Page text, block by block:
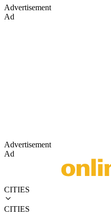
Advertisement
Ad
Advertisement
Ad
CITIES
CITIES